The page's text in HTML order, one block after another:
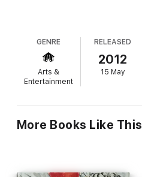
GENRE
Arts &
Entertainment
RELEASED
2012
15 May
More Books Like This